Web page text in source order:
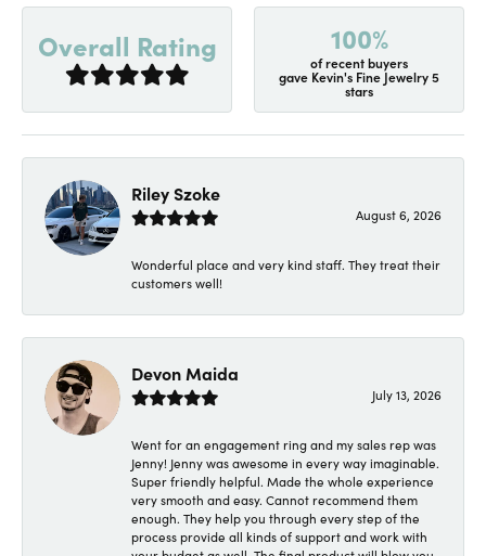
Overall Rating 100%
of recent buyers
gave Kevin's Fine Jewelry 5
stars
Riley Szoke
August 6, 2026
Wonderful place and very kind staff. They treat their
customers well!
Devon Maida
July 13, 2026
Went for an engagement ring and my sales rep was
Jenny! Jenny was awesome in every way imaginable.
Super friendly helpful. Made the whole experience
very smooth and easy. Cannot recommend them
enough. They help you through every step of the
process provide all kinds of support and work with